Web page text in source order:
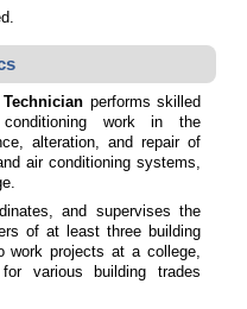
performs skilled
work in the
alteration, and repair of
air conditioning systems,
and supervises the
of at least three building
work projects at a college,
various building trades